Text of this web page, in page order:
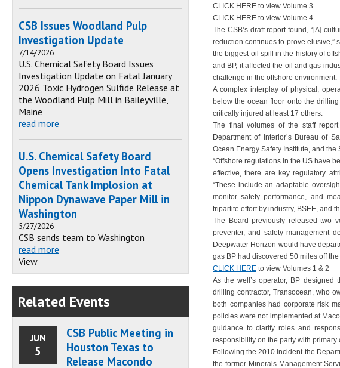
CLICK HERE to view Volume 3
CLICK HERE to view Volume 4
The CSB’s draft report found, “[A]
reduction continues to prove elusive,”
the biggest oil spill in the history of
and BP, it affected the oil and gas
challenge in the offshore environment.
A complex interplay of physical,
below the ocean floor onto the
critically injured at least 17 others.
The final volumes of the staff
Department of Interior’s Bureau of
Ocean Energy Safety Institute, and
“Offshore regulations in the US have
effective, there are key regulatory
“These include an adaptable
monitor safety performance, and
tripartite effort by industry, BSEE, and
The Board previously released two
preventer, and safety management
Deepwater Horizon would have
gas BP had discovered 50 miles off
CLICK HERE to view Volumes 1 & 2
As the well’s operator, BP
drilling contractor, Transocean, who
both companies had corporate risk
policies were not implemented at
guidance to clarify roles and
responsibility on the party with
Following the 2010 incident the
the former Minerals Management
CSB Issues Woodland Pulp
Investigation Update
7/14/2026
U.S. Chemical Safety Board Issues
Investigation Update on Fatal January
2026 Toxic Hydrogen Sulfide Release at
the Woodland Pulp Mill in Baileyville,
Maine
read more
U.S. Chemical Safety Board
Opens Investigation Into Fatal
Chemical Tank Implosion at
Nippon Dynawave Paper Mill in
Washington
5/27/2026
CSB sends team to Washington
read more
View
Related Events
JUN
5
CSB Public Meeting in
Houston Texas to
Release Macondo